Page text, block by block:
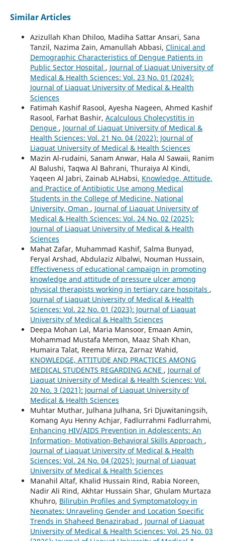
Similar Articles
Azizullah Khan Dhiloo, Madiha Sattar Ansari, Sana
Tanzil, Nazima Zain, Amanullah Abbasi, Clinical and
Demographic Characteristics of Dengue Patients in
Public Sector Hospital , Journal of Liaquat University of
Medical & Health Sciences: Vol. 23 No. 01 (2024):
Journal of Liaquat University of Medical & Health
Sciences
Fatimah Kashif Rasool, Ayesha Nageen, Ahmed Kashif
Rasool, Farhat Bashir, Acalculous Cholecystitis in
Dengue , Journal of Liaquat University of Medical &
Health Sciences: Vol. 21 No. 04 (2022): Journal of
Liaquat University of Medical & Health Sciences
Mazin Al-rudaini, Sanam Anwar, Hala Al Sawaii, Ranim
Al Balushi, Taqwa Al Bahrani, Thuraiya Al Kindi,
Yaqeen Al Jabri, Zainab ALHabsi, Knowledge, Attitude,
and Practice of Antibiotic Use among Medical
Students in the College of Medicine, National
University, Oman , Journal of Liaquat University of
Medical & Health Sciences: Vol. 24 No. 02 (2025):
Journal of Liaquat University of Medical & Health
Sciences
Mahat Zafar, Muhammad Kashif, Salma Bunyad,
Feryal Arshad, Abdulaziz Albalwi, Nouman Hussain,
Effectiveness of educational campaign in promoting
knowledge and attitude of pressure ulcer among
physical therapists working in tertiary care hospitals ,
Journal of Liaquat University of Medical & Health
Sciences: Vol. 22 No. 01 (2023): Journal of Liaquat
University of Medical & Health Sciences
Deepa Mohan Lal, Maria Mansoor, Emaan Amin,
Mohammad Mustafa Memon, Maaz Shah Khan,
Humaira Talat, Reema Mirza, Zarnaz Wahid,
KNOWLEDGE, ATTITUDE AND PRACTICES AMONG
MEDICAL STUDENTS REGARDING ACNE , Journal of
Liaquat University of Medical & Health Sciences: Vol.
20 No. 3 (2021): Journal of Liaquat University of
Medical & Health Sciences
Muhtar Muthar, Julhana Julhana, Sri Djuwitaningsih,
Komang Ayu Henny Achjar, Fadlurrahmi Fadlurrahmi,
Enhancing HIV/AIDS Prevention in Adolescents: An
Information- Motivation-Behavioral Skills Approach ,
Journal of Liaquat University of Medical & Health
Sciences: Vol. 24 No. 04 (2025): Journal of Liaquat
University of Medical & Health Sciences
Manahil Altaf, Khalid Hussain Rind, Rabia Noreen,
Nadir Ali Rind, Akhtar Hussain Shar, Ghulam Murtaza
Khuhro, Bilirubin Profiles and Symptomatology in
Neonates: Unraveling Gender and Location Specific
Trends in Shaheed Benazirabad , Journal of Liaquat
University of Medical & Health Sciences: Vol. 25 No. 03